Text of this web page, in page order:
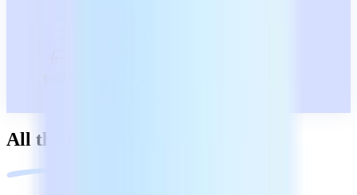
All the PDF tools you need